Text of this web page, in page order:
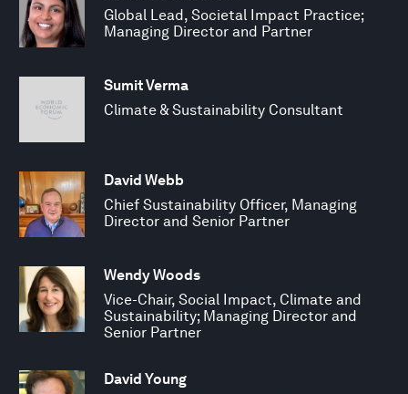
Global Lead, Societal Impact Practice;
Managing Director and Partner
Sumit Verma
Climate & Sustainability Consultant
David Webb
Chief Sustainability Officer, Managing
Director and Senior Partner
Wendy Woods
Vice-Chair, Social Impact, Climate and
Sustainability; Managing Director and
Senior Partner
David Young